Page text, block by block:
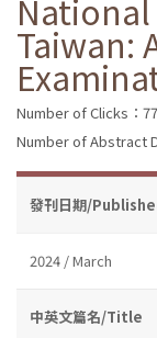
Taiwan:
Number of Clicks：
Number of Abstract
發刊日期/
2024 / March
中英文篇名/Title